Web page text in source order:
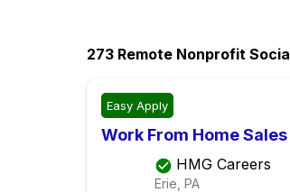
273 Remote Nonprofit
Easy Apply
Work From Home
HMG Careers
Erie, PA